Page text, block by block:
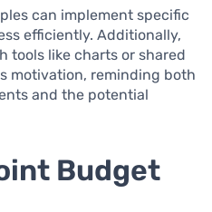
can implement specific
efficiently. Additionally,
tools like charts or shared
motivation, reminding both
and the potential
Budget